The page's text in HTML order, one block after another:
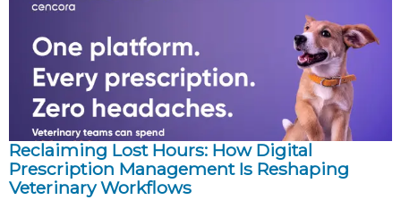
Reclaiming Lost Hours: How Digital
Prescription Management Is Reshaping
Veterinary Workflows